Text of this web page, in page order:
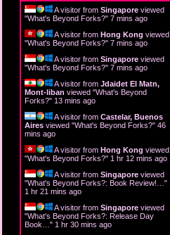
A visitor from Singapore viewed
"What's Beyond Forks?" 7 mins ago
A visitor from Hong Kong viewed
"What's Beyond Forks?" 7 mins ago
A visitor from Singapore viewed
"What's Beyond Forks?" 7 mins ago
A visitor from Jdaidet El Matn,
Mont-liban viewed "What's Beyond
Forks?" 13 mins ago
A visitor from Castelar, Buenos
Aires viewed "What's Beyond Forks?" 46
mins ago
A visitor from Hong Kong viewed
"What's Beyond Forks?" 1 hr 12 mins ago
A visitor from Singapore viewed
"What's Beyond Forks?: Book Review!… "
1 hr 21 mins ago
A visitor from Singapore viewed
"What's Beyond Forks?: Release Day
Book… " 1 hr 30 mins ago